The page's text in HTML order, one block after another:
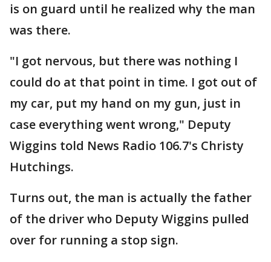
is on guard until he realized why the man
was there.
"I got nervous, but there was nothing I
could do at that point in time. I got out of
my car, put my hand on my gun, just in
case everything went wrong," Deputy
Wiggins told News Radio 106.7's Christy
Hutchings.
Turns out, the man is actually the father
of the driver who Deputy Wiggins pulled
over for running a stop sign.